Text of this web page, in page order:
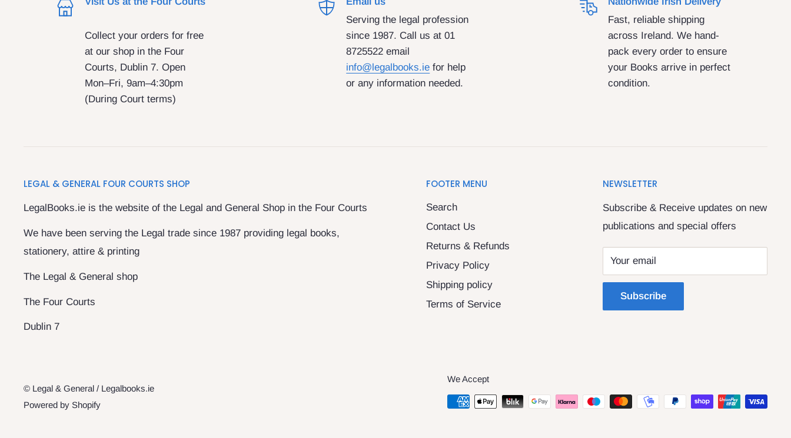
Collect your orders for free
at our shop in the Four
Courts, Dublin 7. Open
Mon–Fri, 9am–4:30pm
(During Court terms)
Serving the legal profession
since 1987. Call us at 01
8725522 email
info@legalbooks.ie for help
or any information needed.
Fast, reliable shipping
across Ireland. We hand-
pack every order to ensure
your Books arrive in perfect
condition.
LEGAL & GENERAL FOUR COURTS SHOP
LegalBooks.ie is the website of the Legal and General Shop in the Four Courts
We have been serving the Legal trade since 1987 providing legal books,
stationery, attire & printing
The Legal & General shop
The Four Courts
Dublin 7
FOOTER MENU
Search
Contact Us
Returns & Refunds
Privacy Policy
Shipping policy
Terms of Service
NEWSLETTER
Subscribe & Receive updates on new
publications and special offers
Your email
Subscribe
© Legal & General / Legalbooks.ie
Powered by Shopify
We Accept